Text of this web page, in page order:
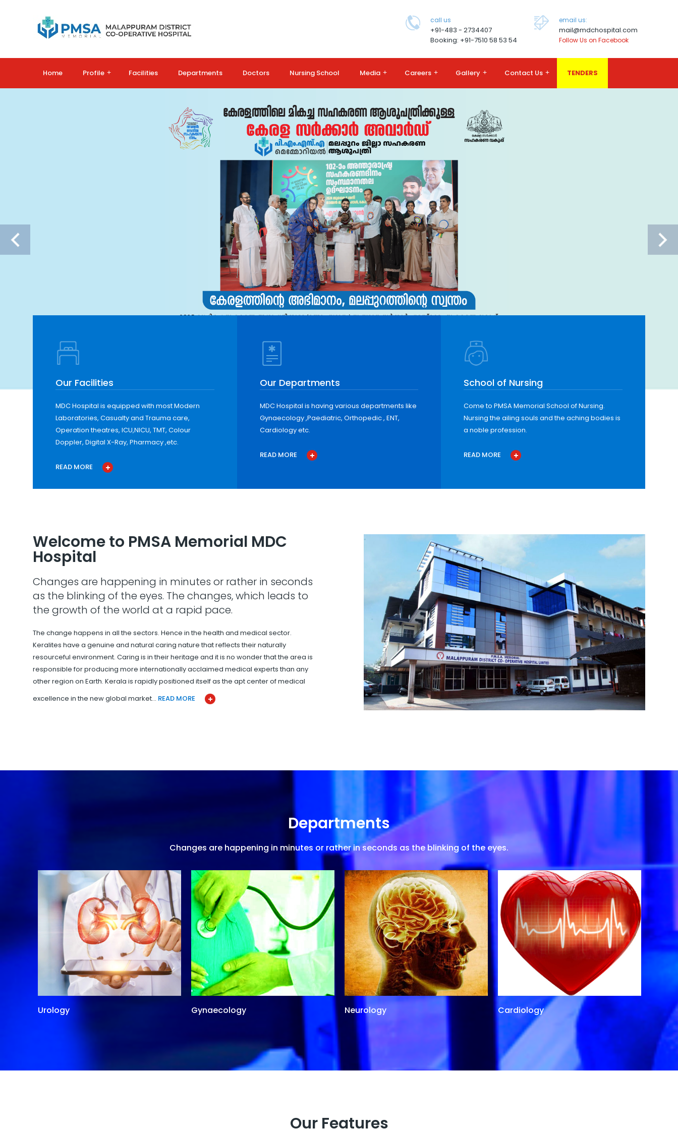
call us
+91-483 - 2734407
Booking: +91-7510 58 53 54
email us:
mail@mdchospital.com
Follow Us on Facebook
Home Profile + Facilities Departments Doctors Nursing School Media + Careers + Gallery + Contact Us + TENDERS
Our Facilities
MDC Hospital is equipped with most Modern
Laboratories, Casualty and Trauma care,
Operation theatres, ICU,NICU, TMT, Colour
Doppler, Digital X-Ray, Pharmacy ,etc.
READ MORE
Our Departments
MDC Hospital is having various departments like
Gynaecology ,Paediatric, Orthopedic , ENT,
Cardiology etc.
READ MORE
School of Nursing
Come to PMSA Memorial School of Nursing.
Nursing the ailing souls and the aching bodies is
a noble profession.
READ MORE
Welcome to PMSA Memorial MDC
Hospital
Changes are happening in minutes or rather in seconds
as the blinking of the eyes. The changes, which leads to
the growth of the world at a rapid pace.
The change happens in all the sectors. Hence in the health and medical sector.
Keralites have a genuine and natural caring nature that reflects their naturally
resourceful environment. Caring is in their heritage and it is no wonder that the area is
responsible for producing more internationally acclaimed medical experts than any
other region on Earth. Kerala is rapidly positioned itself as the apt center of medical
excellence in the new global market… READ MORE
Departments
Changes are happening in minutes or rather in seconds as the blinking of the eyes.
Urology Gynaecology Neurology Cardiology
Our Features